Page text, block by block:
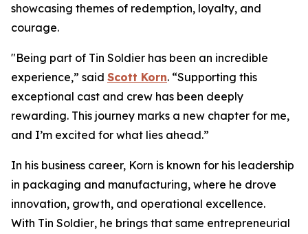
showcasing themes of redemption, loyalty, and
courage.
"Being part of Tin Soldier has been an incredible
experience,” said Scott Korn. “Supporting this
exceptional cast and crew has been deeply
rewarding. This journey marks a new chapter for me,
and I’m excited for what lies ahead.”
In his business career, Korn is known for his leadership
in packaging and manufacturing, where he drove
innovation, growth, and operational excellence.
With Tin Soldier, he brings that same entrepreneurial